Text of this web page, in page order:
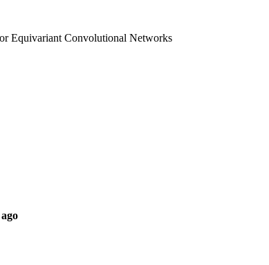
Equivariant Convolutional Networks